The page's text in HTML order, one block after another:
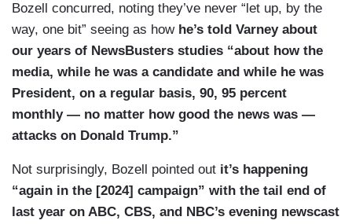
Bozell concurred, noting they’ve never “let up, by the
way, one bit” seeing as how he’s told Varney about
our years of NewsBusters studies “about how the
media, while he was a candidate and while he was
President, on a regular basis, 90, 95 percent
monthly — no matter how good the news was —
attacks on Donald Trump.”
Not surprisingly, Bozell pointed out it’s happening
“again in the [2024] campaign” with the tail end of
last year on ABC, CBS, and NBC’s evening newscast